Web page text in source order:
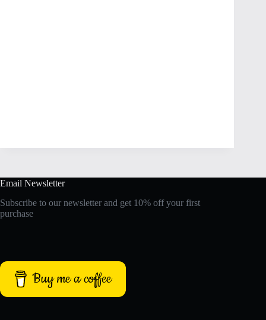
Email Newsletter
Subscribe to our newsletter and get 10% off your first
purchase
Buy me a coffee